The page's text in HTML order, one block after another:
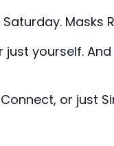
Masks
yourself.
or just